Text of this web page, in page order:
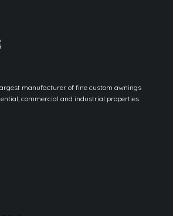
manufacturer of fine custom awnings
commercial and industrial properties.